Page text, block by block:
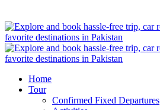
Home
Tour
Confirmed Fixed Departures